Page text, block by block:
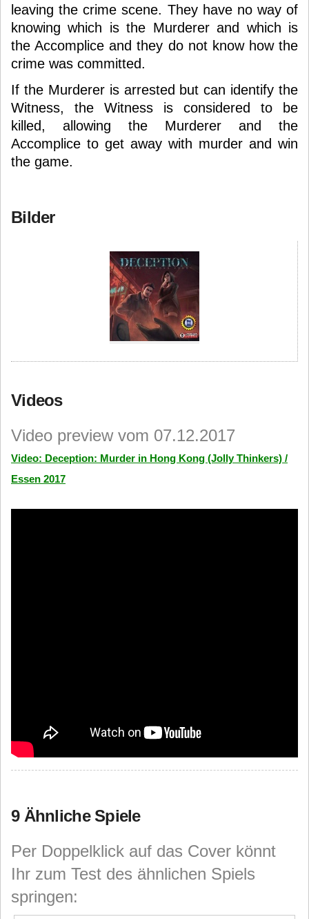
leaving the crime scene. They have no way of
knowing which is the Murderer and which is
the Accomplice and they do not know how the
crime was committed.
If the Murderer is arrested but can identify the
Witness, the Witness is considered to be
killed, allowing the Murderer and the
Accomplice to get away with murder and win
the game.
Bilder
Videos
Video preview vom 07.12.2017
Video: Deception: Murder in Hong Kong (Jolly Thinkers) /
Essen 2017
9 Ähnliche Spiele
Per Doppelklick auf das Cover könnt
Ihr zum Test des ähnlichen Spiels
springen: